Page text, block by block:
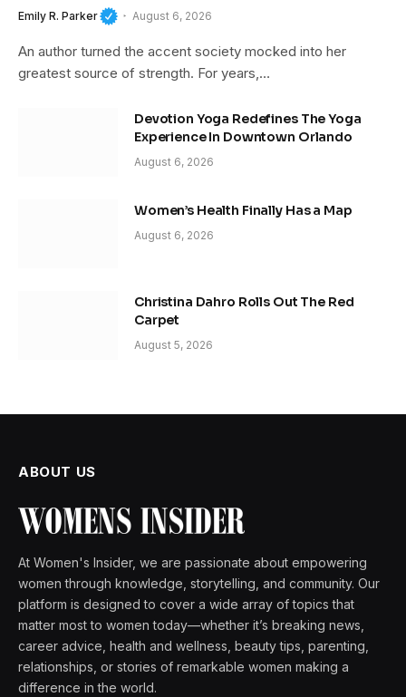
Emily R. Parker August 6, 2026
An author turned the accent society mocked into her
greatest source of strength. For years,…
Devotion Yoga Redefines The Yoga
Experience In Downtown Orlando
August 6, 2026
Women’s Health Finally Has a Map
August 6, 2026
Christina Dahro Rolls Out The Red
Carpet
August 5, 2026
ABOUT US
At Women's Insider, we are passionate about empowering
women through knowledge, storytelling, and community. Our
platform is designed to cover a wide array of topics that
matter most to women today—whether it’s breaking news,
career advice, health and wellness, beauty tips, parenting,
relationships, or stories of remarkable women making a
difference in the world.